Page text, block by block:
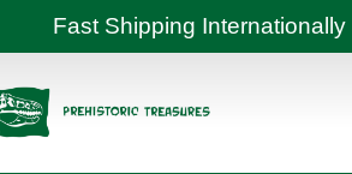
Fast Shipping